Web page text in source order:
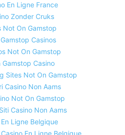
En Ligne France
Zonder Cruks
Not On Gamstop
Casinos
Not On Gamstop
Gamstop Casino
Sites Not On Gamstop
Casino Non Aams
Not On Gamstop
Casino Non Aams
En Ligne Belgique